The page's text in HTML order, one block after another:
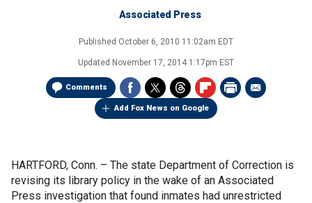
Associated Press
Published October 6, 2010 11:02am EDT
Updated November 17, 2014 1:17pm EST
Comments
Add Fox News on Google
HARTFORD, Conn. – The state Department of Correction is
revising its library policy in the wake of an Associated
Press investigation that found inmates had unrestricted